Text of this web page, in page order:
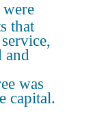
that
and
was
capital.